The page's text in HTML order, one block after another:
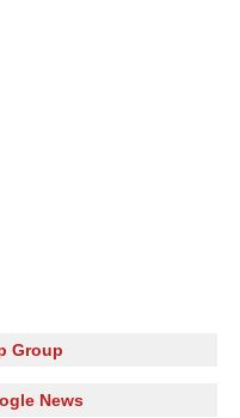
Group
News